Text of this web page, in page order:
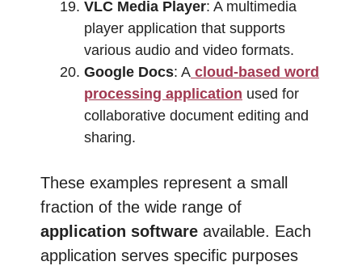
VLC Media Player: A multimedia
player application that supports
various audio and video formats.
Google Docs: A cloud-based word
processing application used for
collaborative document editing and
sharing.
These examples represent a small
fraction of the wide range of
application software available. Each
application serves specific purposes